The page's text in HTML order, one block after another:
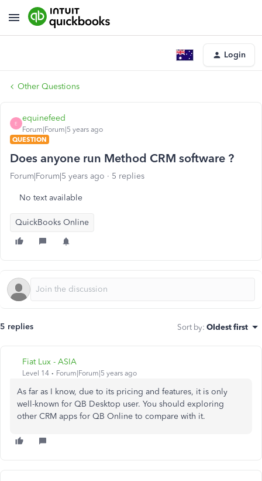
Login
Other Questions
E
equinefeed
Forum|Forum|5 years ago
QUESTION
Does anyone run Method CRM software ?
Forum|Forum|5 years ago 5 replies
No text available
QuickBooks Online
5 replies Sort by: Oldest first
Fiat Lux - ASIA
Level 14 Forum|Forum|5 years ago
As far as I know, due to its pricing and features, it is only
well-known for QB Desktop user. You should exploring
other CRM apps for QB Online to compare with it.